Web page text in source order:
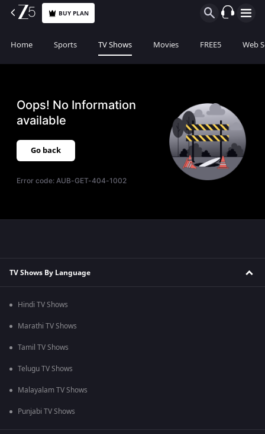
BUY PLAN
Home Sports TV Shows Movies FREE5 Web
Oops! No Information
available
Go back
Error code:AUB-GET-404-1002
TV Shows By Language
Hindi TV Shows
Marathi TV Shows
Tamil TV Shows
Telugu TV Shows
Malayalam TV Shows
Punjabi TV Shows